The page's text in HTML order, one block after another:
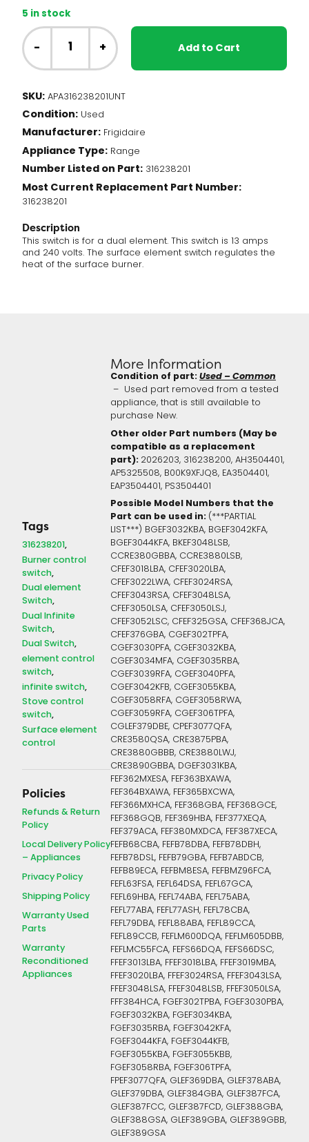
5 in stock
NT
-
Frigidaire
Range
Dual
Element
Infinite
Switch
(316238201)
quantity
- + Add to Cart
SKU: APA316238201UNT
Condition: Used
Manufacturer: Frigidaire
Appliance Type: Range
Number Listed on Part: 316238201
Most Current Replacement Part Number:
316238201
Description
This switch is for a dual element. This switch is 13 amps
and 240 volts. The surface element switch regulates the
heat of the surface burner.
Tags
316238201
Burner control
switch
Dual element
Switch
Dual Infinite
Switch
Dual Switch
element control
switch
infinite switch
Stove control
switch
Surface element
control
Policies
Refunds & Return
Policy
Local Delivery Policy
– Appliances
Privacy Policy
Shipping Policy
Warranty Used
Parts
Warranty
Reconditioned
Appliances
More Information
Condition of part:Used – Common
– Used part removed from a tested
appliance, that is still available to
purchase New.
Other older Part numbers (May be
compatible as a replacement
part): 2026203, 316238200, AH3504401,
AP5325508, B00K9XFJQ8, EA3504401,
EAP3504401, PS3504401
Possible Model Numbers that the
Part can be used in: (***PARTIAL
LIST***) BGEF3032KBA, BGEF3042KFA,
BGEF3044KFA, BKEF3048LSB,
CCRE380GBBA, CCRE3880LSB,
CFEF3018LBA, CFEF3020LBA,
CFEF3022LWA, CFEF3024RSA,
CFEF3043RSA, CFEF3048LSA,
CFEF3050LSA, CFEF3050LSJ,
CFEF3052LSC, CFEF325GSA, CFEF368JCA,
CFEF376GBA, CGEF302TPFA,
CGEF3030PFA, CGEF3032KBA,
CGEF3034MFA, CGEF3035RBA,
CGEF3039RFA, CGEF3040PFA,
CGEF3042KFB, CGEF3055KBA,
CGEF3058RFA, CGEF3058RWA,
CGEF3059RFA, CGEF306TPFA,
CGLEF379DBE, CPEF3077QFA,
CRE3580QSA, CRE3875PBA,
CRE3880GBBB, CRE3880LWJ,
CRE3890GBBA, DGEF3031KBA,
FEF362MXESA, FEF363BXAWA,
FEF364BXAWA, FEF365BXCWA,
FEF366MXHCA, FEF368GBA, FEF368GCE,
FEF368GQB, FEF369HBA, FEF377XEQA,
FEF379ACA, FEF380MXDCA, FEF387XECA,
FEFB68CBA, FEFB78DBA, FEFB78DBH,
FEFB78DSL, FEFB79GBA, FEFB7ABDCB,
FEFB89ECA, FEFBM8ESA, FEFBMZ96FCA,
FEFL63FSA, FEFL64DSA, FEFL67GCA,
FEFL69HBA, FEFL74ABA, FEFL75ABA,
FEFL77ABA, FEFL77ASH, FEFL78CBA,
FEFL79DBA, FEFL88ABA, FEFL89CCA,
FEFL89CCB, FEFLM600DQA, FEFLM605DBB,
FEFLMC55FCA, FEFS66DQA, FEFS66DSC,
FFEF3013LBA, FFEF3018LBA, FFEF3019MBA,
FFEF3020LBA, FFEF3024RSA, FFEF3043LSA,
FFEF3048LSA, FFEF3048LSB, FFEF3050LSA,
FFF384HCA, FGEF302TPBA, FGEF3030PBA,
FGEF3032KBA, FGEF3034KBA,
FGEF3035RBA, FGEF3042KFA,
FGEF3044KFA, FGEF3044KFB,
FGEF3055KBA, FGEF3055KBB,
FGEF3058RBA, FGEF306TPFA,
FPEF3077QFA, GLEF369DBA, GLEF378ABA,
GLEF379DBA, GLEF384GBA, GLEF387FCA,
GLEF387FCC, GLEF387FCD, GLEF388GBA,
GLEF388GSA, GLEF389GBA, GLEF389GBB,
GLEF389GSA